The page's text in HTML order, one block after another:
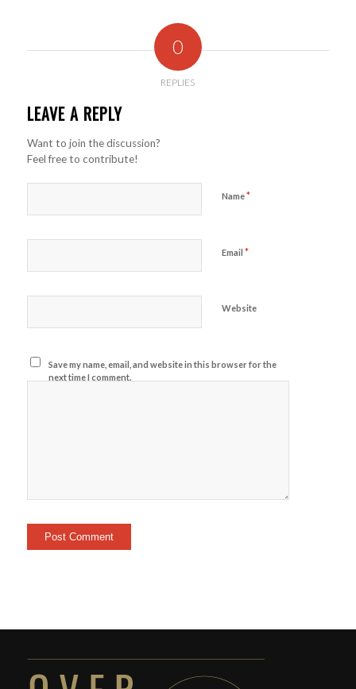
0
REPLIES
LEAVE A REPLY
Want to join the discussion?
Feel free to contribute!
Name*
Email *
Website
Save my name, email, and website in this browser for the
next time I comment.